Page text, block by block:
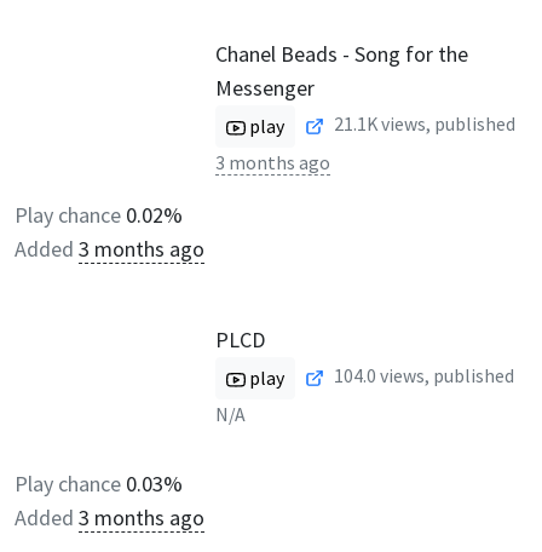
Chanel Beads - Song for the
Messenger
play 21.1Kviews, published
3 months ago
Play chance 0.02%
Added 3 months ago
PLCD
play 104.0 views, published
N/A
Play chance 0.03%
Added 3 months ago